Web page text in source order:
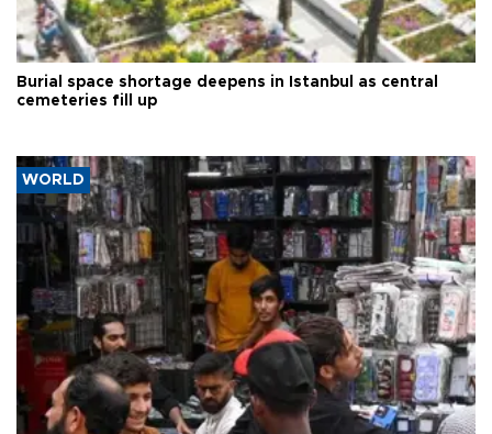
Burial space shortage deepens in Istanbul as central
cemeteries fill up
WORLD